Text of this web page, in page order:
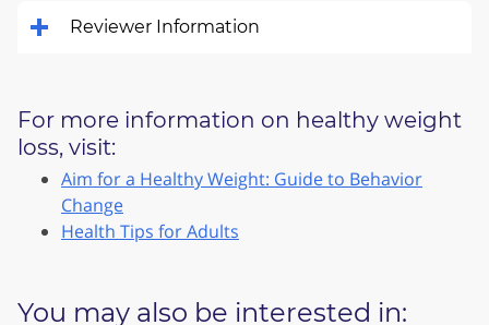
Reviewer Information
For more information on healthy weight
loss, visit:
Aim for a Healthy Weight: Guide to Behavior
Change
Health Tips for Adults
You may also be interested in: